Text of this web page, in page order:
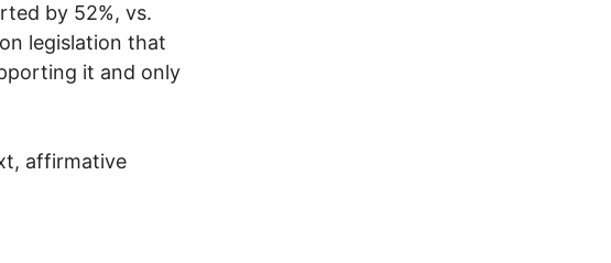
by 52%, vs.
legislation that
it and only
affirmative